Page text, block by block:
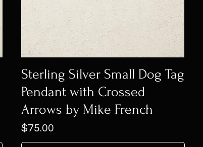
Sterling Silver Small Dog Tag
Pendant with Crossed
Arrows by Mike French
Price
$75.00